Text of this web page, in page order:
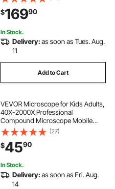
Aluminum Alloy Body, for Lab,
School, Home, Education
$16990
In Stock.
Delivery:as soon as Tues. Aug.
11
Add to Cart
VEVOR Microscope for Kids Adults,
40X-2000X Professional
Compound Microscope Mobile
Phone Adapter with LED Light, for
Laboratory, School, Home,
Education
(27)
$4590
In Stock.
Delivery:as soon as Fri. Aug.
14